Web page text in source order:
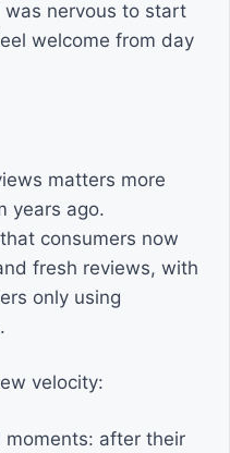
was nervous to start
welcome from day
matters more
years ago.
consumers now
fresh reviews, with
only using
velocity:
after their